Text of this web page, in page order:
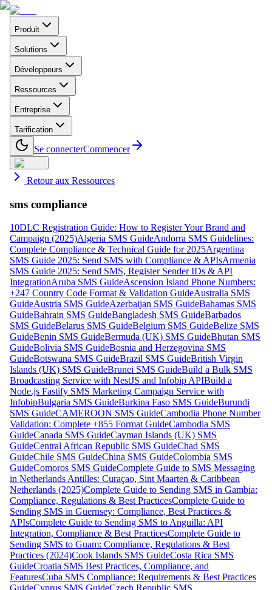
Produit
Solutions
Développeurs
Ressources
Entreprise
Tarification
Se connecterCommencer
Retour aux Ressources
sms compliance
10DLC Registration Guide: How to Register Your Brand and
Campaign (2025)Algeria SMS GuideAndorra SMS Guidelines:
Complete Compliance & Technical Guide for 2025Argentina
SMS Guide 2025: Send SMS with Compliance & APIsArmenia
SMS Guide 2025: Send SMS, Register Sender IDs & API
IntegrationAruba SMS GuideAscension Island Phone Numbers:
+247 Country Code Format & Validation GuideAustralia SMS
GuideAustria SMS GuideAzerbaijan SMS GuideBahamas SMS
GuideBahrain SMS GuideBangladesh SMS GuideBarbados
SMS GuideBelarus SMS GuideBelgium SMS GuideBelize SMS
GuideBenin SMS GuideBermuda (UK) SMS GuideBhutan SMS
GuideBolivia SMS GuideBosnia and Herzegovina SMS
GuideBotswana SMS GuideBrazil SMS GuideBritish Virgin
Islands (UK) SMS GuideBrunei SMS GuideBuild a Bulk SMS
Broadcasting Service with NestJS and Infobip APIBuild a
Node.js Fastify SMS Marketing Campaign Service with
InfobipBulgaria SMS GuideBurkina Faso SMS GuideBurundi
SMS GuideCAMEROON SMS GuideCambodia Phone Number
Validation: Complete +855 Format GuideCambodia SMS
GuideCanada SMS GuideCayman Islands (UK) SMS
GuideCentral African Republic SMS GuideChad SMS
GuideChile SMS GuideChina SMS GuideColombia SMS
GuideComoros SMS GuideComplete Guide to SMS Messaging
in Netherlands Antilles: Curaçao, Sint Maarten & Caribbean
Netherlands (2025)Complete Guide to Sending SMS in Gambia:
Compliance, Regulations & Best PracticesComplete Guide to
Sending SMS in Guernsey: Compliance, Best Practices &
APIsComplete Guide to Sending SMS to Anguilla: API
Integration, Compliance & Best PracticesComplete Guide to
Sending SMS to Guam: Compliance, Regulations & Best
Practices (2024)Cook Islands SMS GuideCosta Rica SMS
GuideCroatia SMS Best Practices, Compliance, and
FeaturesCuba SMS Compliance: Requirements & Best Practices